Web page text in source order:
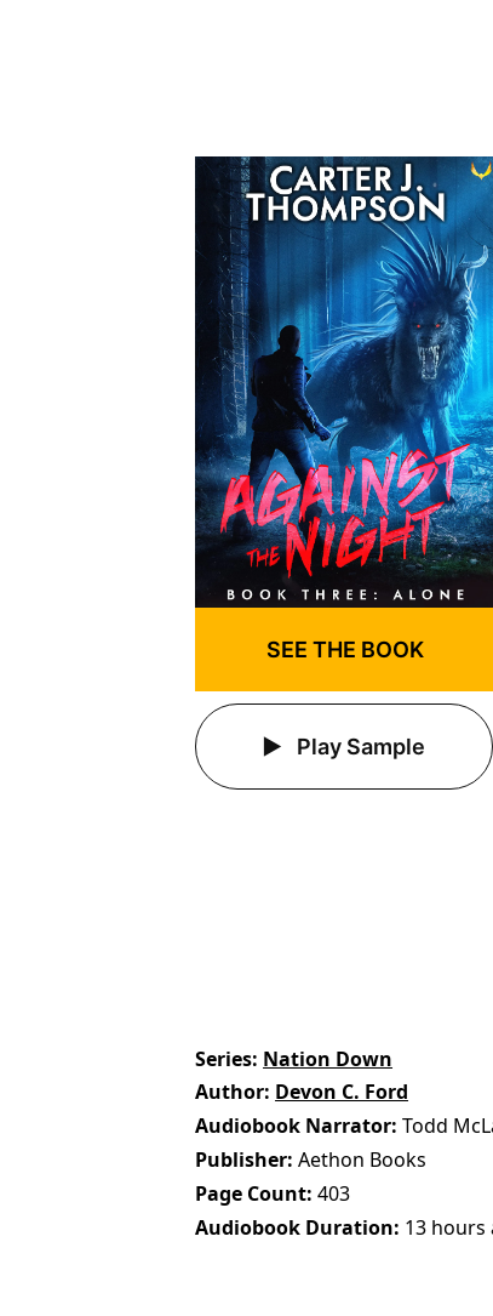
SEE THE BOOK
Play Sample
Series Nation Down
Author Devon C. Ford
Audiobook Narrator Todd
Publisher Aethon Books
Page Count 403
Audiobook Duration 13 hours